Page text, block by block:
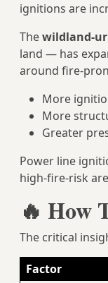
ignitions are
Thewildland-
land — has
around fire-
More
More
Greater
Power line
high-fire-risk
🔥 How
The critical
Factor